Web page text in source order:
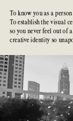
To know you as a
To establish the visual
so you never feel out of
creative identity so